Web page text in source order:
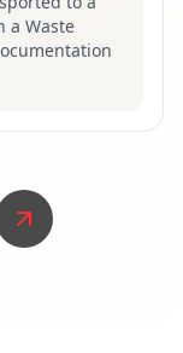
a Waste